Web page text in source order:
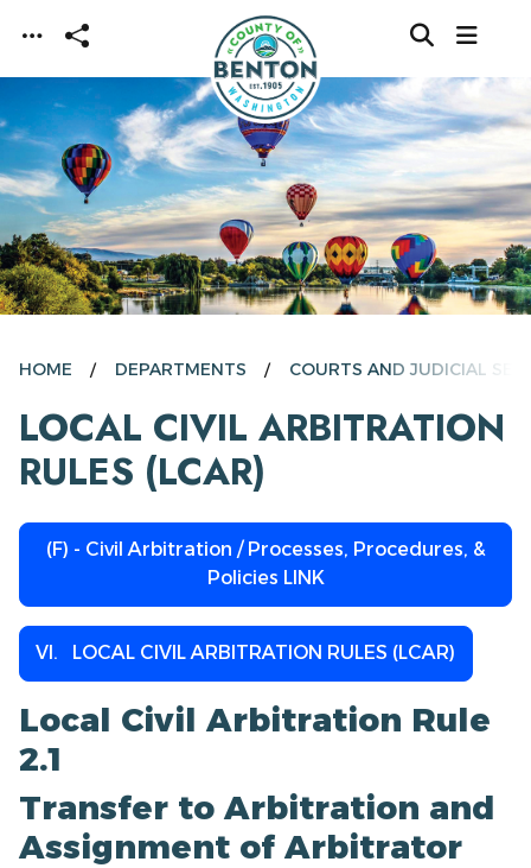
Skip to main content
HOME DEPARTMENTS COURTS AND JUDICIAL
LOCAL CIVIL ARBITRATION
RULES (LCAR)
(F) - Civil Arbitration / Processes, Procedures, &
Policies LINK
VI. LOCAL CIVIL ARBITRATION RULES (LCAR)
Local Civil Arbitration Rule
2.1
Transfer to Arbitration and
Assignment of Arbitrator